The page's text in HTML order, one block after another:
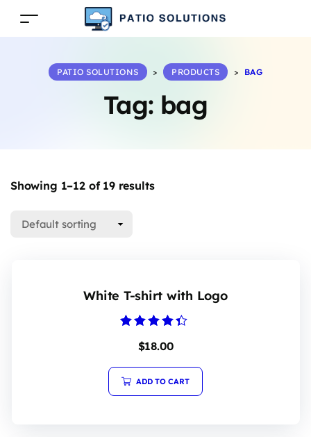
Tag: bag
PATIO SOLUTIONS > PRODUCTS > BAG
Showing 1–12 of 19 results
White T-shirt with Logo
4.20
$18.00
ADD TO CART